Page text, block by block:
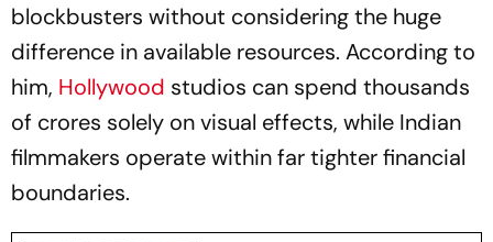
blockbusters without considering the huge
difference in available resources. According to
him, Hollywood studios can spend thousands
of crores solely on visual effects, while Indian
filmmakers operate within far tighter financial
boundaries.